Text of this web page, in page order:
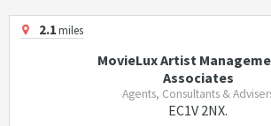
2.1miles
MovieLux Artist
Associates
Agents, Consultants &
EC1V 2NX.